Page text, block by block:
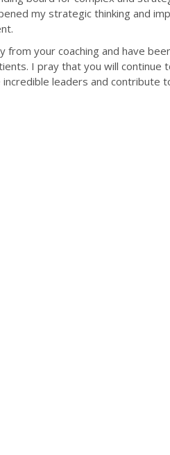
my strategic thinking and
your coaching and have
I pray that you will continue
leaders and contribute